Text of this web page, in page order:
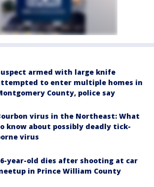
armed with large knife
to enter multiple homes in
County, police say
virus in the Northeast: What
know about possibly deadly tick-
virus
year-old dies after shooting at car
in Prince William County